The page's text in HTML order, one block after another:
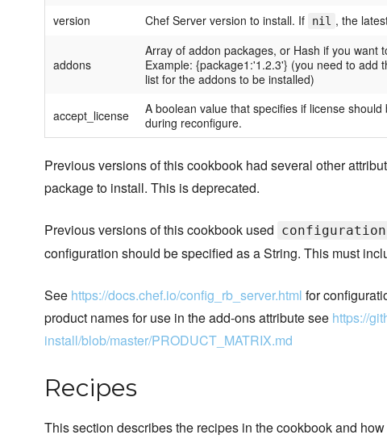
version Chef Server version to install. If nil , the
addons
Array of addon packages, or Hash if you want
Example: {package1:'1.2.3'} (you need to add
list for the addons to be installed)
accept_license
A boolean value that specifies if license
during reconfigure.
Previous versions of this cookbook had several other
package to install. This is deprecated.
Previous versions of this cookbook used configuration
configuration should be specified as a String. This must
See https://docs.chef.io/config_rb_server.html for
product names for use in the add-ons attribute see https://
install/blob/master/PRODUCT_MATRIX.md
Recipes
This section describes the recipes in the cookbook and